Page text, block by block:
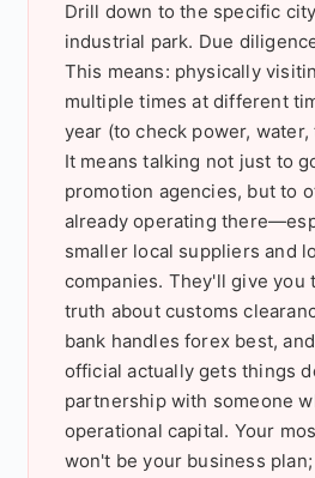
Drill down to the specific
industrial park. Due
This means: physically
multiple times at different
year (to check power,
It means talking not just to
promotion agencies, but to
already operating
smaller local suppliers and
companies. They'll give you
truth about customs
bank handles forex best,
official actually gets things
partnership with someone
operational capital. Your
won't be your business